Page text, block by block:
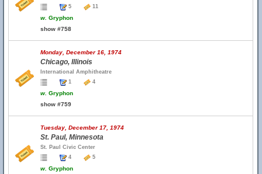
5
11
w. Gryphon
show #758
Monday, December 16, 1974
Chicago, Illinois
International Amphitheatre
1
4
w. Gryphon
show #759
Tuesday, December 17, 1974
St. Paul, Minnesota
St. Paul Civic Center
4
5
w. Gryphon